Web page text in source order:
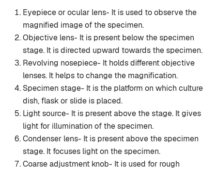
Eyepiece or ocular lens- It is used to observe the
magnified image of the specimen.
Objective lens- It is present below the specimen
stage. It is directed upward towards the specimen.
Revolving nosepiece- It holds different objective
lenses. It helps to change the magnification.
Specimen stage- It is the platform on which culture
dish, flask or slide is placed.
Light source- It is present above the stage. It gives
light for illumination of the specimen.
Condenser lens- It is present above the specimen
stage. It focuses light on the specimen.
Coarse adjustment knob- It is used for rough